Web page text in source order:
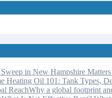
in New Hampshire
Heating Oil 101: Tank Types,
Why a global footprint